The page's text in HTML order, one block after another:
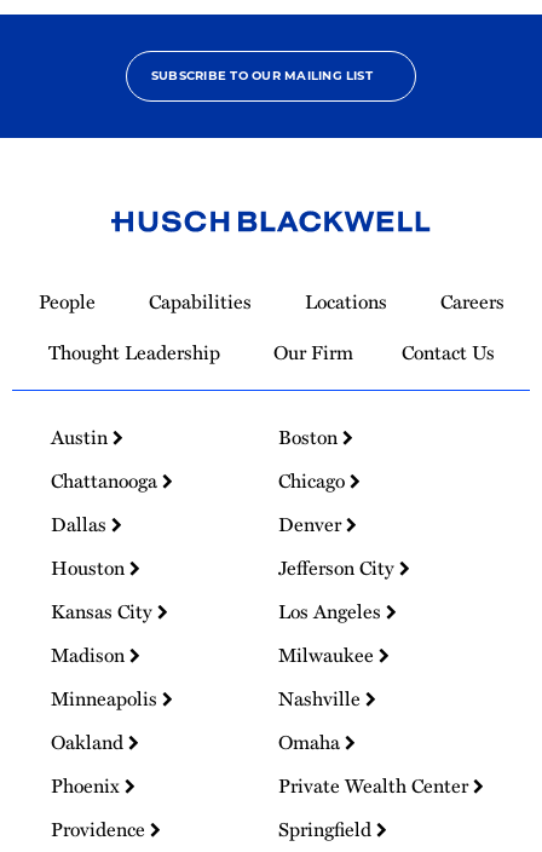
SUBSCRIBE TO OUR MAILING LIST
Homepage
People Capabilities Locations
Careers
Thought Leadership
Our Firm Contact Us
Austin
Boston
Chattanooga
Chicago
Dallas
Denver
Houston
Jefferson City
Kansas City
Los Angeles
Madison
Milwaukee
Minneapolis
Nashville
Oakland
Omaha
Phoenix
Private Wealth Center
Providence
Springfield